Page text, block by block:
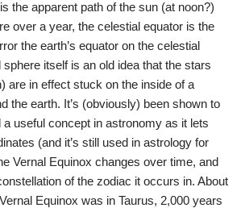
the apparent path of the sun (at noon?)
over a year, the celestial equator is the
the earth’s equator on the celestial
itself is an old idea that the stars
are in effect stuck on the inside of a
the earth. It’s (obviously) been shown to
a useful concept in astronomy as it lets
(and it’s still used in astrology for
Vernal Equinox changes over time, and
of the zodiac it occurs in. About
Equinox was in Taurus, 2,000 years